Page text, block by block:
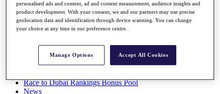
Full Schedule
All You Need to Know
Overview
Race to Dubai Rankings Bonus Pool
News
personalised ads and content, ad and content measurement, audience insights and
product development. With your consent, we and our partners may use precise
geolocation data and identification through device scanning. You can change
your choice at any time in our preference centre.
Manage Options Accept All Cookies